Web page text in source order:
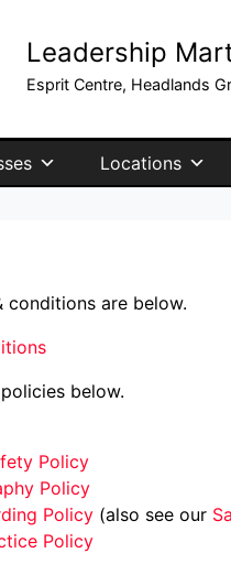
Leadership
Esprit Centre, Headlands
Locations
conditions are below.
below.
Policy
Policy
Policy (also see our
Policy